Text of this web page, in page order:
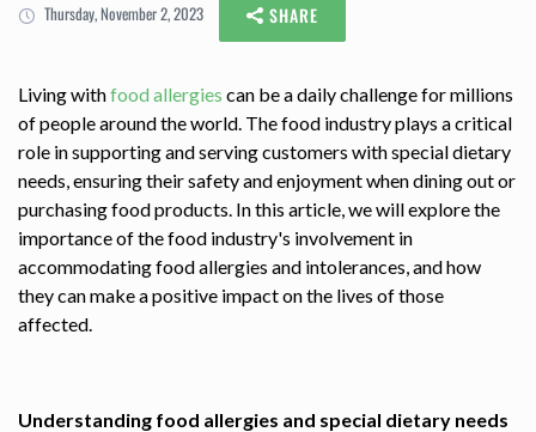
Thursday, November 2, 2023 SHARE
Living withfood allergies can be a daily challenge for millions
of people around the world. The food industry plays a critical
role in supporting and serving customers with special dietary
needs, ensuring their safety and enjoyment when dining out or
purchasing food products. In this article, we will explore the
importance of the food industry's involvement in
accommodating food allergies and intolerances, and how
they can make a positive impact on the lives of those
affected.
Understanding food allergies and special dietary needs